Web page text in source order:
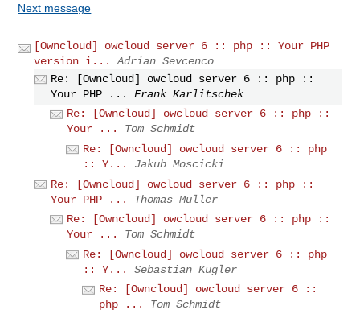
Next message
[Owncloud] owcloud server 6 :: php :: Your PHP
version i...
Adrian Sevcenco
Re: [Owncloud] owcloud server 6 :: php ::
Your PHP ...
Frank Karlitschek
Re: [Owncloud] owcloud server 6 :: php ::
Your ...
Tom Schmidt
Re: [Owncloud] owcloud server 6 :: php
:: Y...
Jakub Moscicki
Re: [Owncloud] owcloud server 6 :: php ::
Your PHP ...
Thomas Müller
Re: [Owncloud] owcloud server 6 :: php ::
Your ...
Tom Schmidt
Re: [Owncloud] owcloud server 6 :: php
:: Y...
Sebastian Kügler
Re: [Owncloud] owcloud server 6 ::
php ...
Tom Schmidt